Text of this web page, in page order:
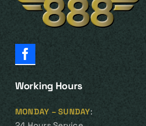
Working Hours
MONDAY – SUNDAY: